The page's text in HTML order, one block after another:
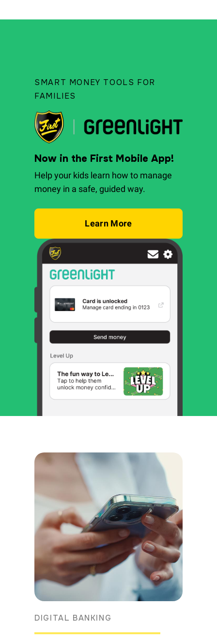
SMART MONEY TOOLS FOR
FAMILIES
Now in the First Mobile App!
Help your kids learn how to manage
money in a safe, guided way.
Learn More
DIGITAL BANKING